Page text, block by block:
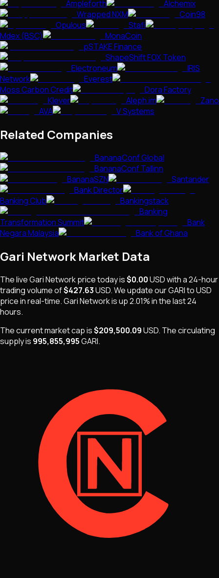
Ampleforth
Alchemix
Wrapped NXM
Coin98
Opulous
Stafi
Mdex (BSC)
MonaCoin
pSTAKE Finance
ShapeShift FOX Token
Electroneum
IRIS
Network
Everest
Moss Carbon Credit
Dora Factory
Klever
Aleph.im
Zano
AVA
V Systems
Related Companies
BananaConf Global
BananaConf Tallinn
BananaSZN
Santander
Bank Director
Banking Club
Bankingstack
Banking
Transformation Summit
Bank
Negara Malaysia
Bank of Ghana
Gari NetworkMarket Data
The liveGari Networkprice today is$0.00USDwith a 24-hour
trading volume of$427.63USD. We update ourGARIto USD
price in real-time.Gari Networkisup 2.01%in the last 24
hours.
The current market cap is$209,500.09USD. Thecirculating
supply is 995,855,995GARI.